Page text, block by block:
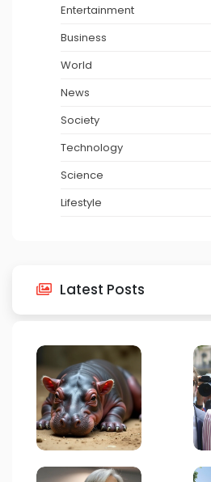
Entertainment
Business
World
News
Society
Technology
Science
Lifestyle
Latest Posts